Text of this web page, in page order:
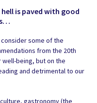
is paved with good
some of the
from the 20th
being, but on the
and detrimental to our
gastronomy (the